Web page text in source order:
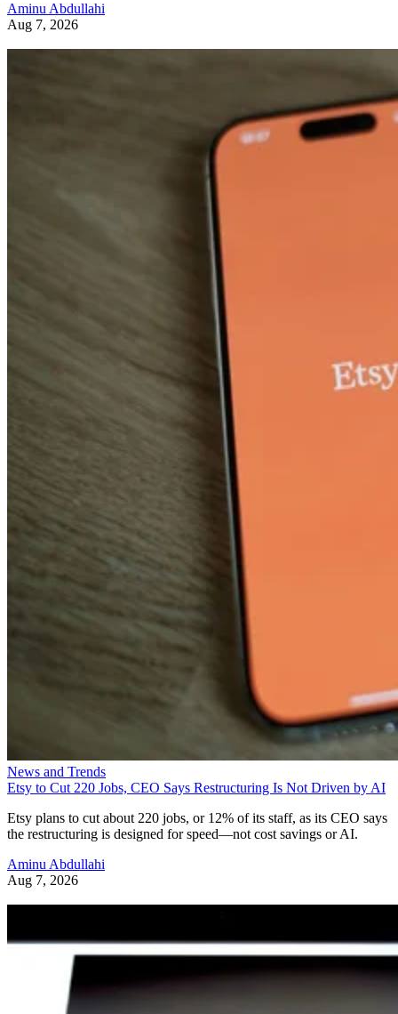
Aminu Abdullahi
Aug 7, 2026
News and Trends
Etsy to Cut 220 Jobs, CEO Says Restructuring Is Not Driven by AI
Etsy plans to cut about 220 jobs, or 12% of its staff, as its CEO says
the restructuring is designed for speed—not cost savings or AI.
Aminu Abdullahi
Aug 7, 2026